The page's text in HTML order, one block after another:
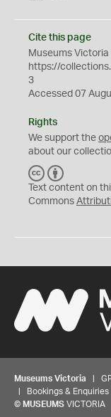
Cite this page
Museums
https://
3
Accessed 07
Rights
We support the
about our
C
C
Y
Text content on
Commons
Museums Victoria |
| Bookings & Enquiries
© MUSEUMS VICTORIA